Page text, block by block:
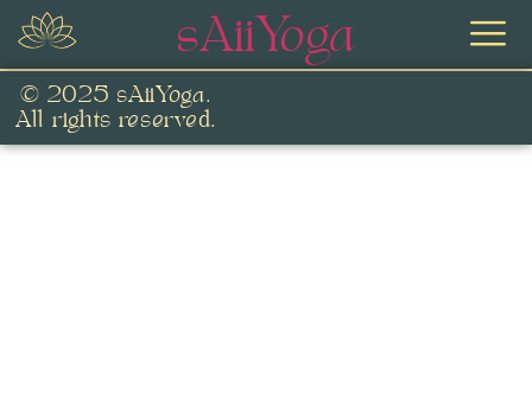
sAiiYoga
© 2025 sAiiYoga.
All rights reserved.